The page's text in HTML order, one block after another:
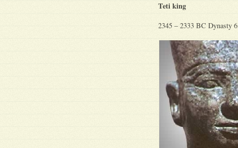
Teti king
2345 – 2333 BC Dynasty 6